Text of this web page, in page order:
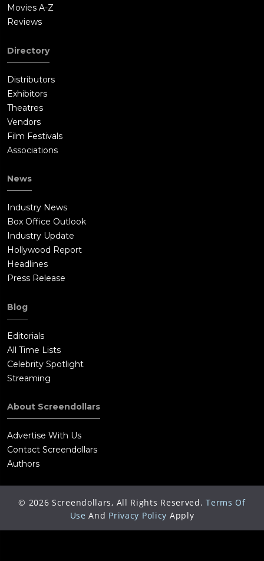
Movies A-Z
Reviews
Directory
Distributors
Exhibitors
Theatres
Vendors
Film Festivals
Associations
News
Industry News
Box Office Outlook
Industry Update
Hollywood Report
Headlines
Press Release
Blog
Editorials
All Time Lists
Celebrity Spotlight
Streaming
About Screendollars
Advertise With Us
Contact Screendollars
Authors
© 2026 Screendollars, All Rights Reserved. Terms Of
Use And Privacy Policy Apply